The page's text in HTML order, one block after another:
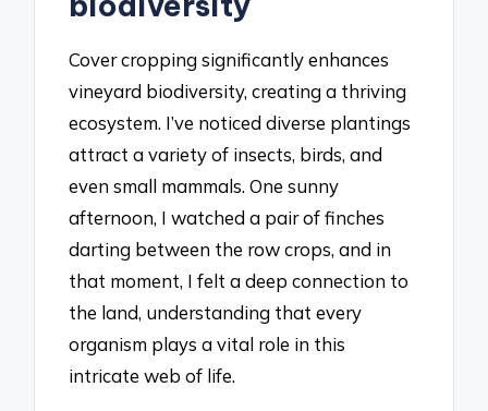
Cover cropping significantly enhances
vineyard biodiversity, creating a thriving
ecosystem. I’ve noticed diverse plantings
attract a variety of insects, birds, and
even small mammals. One sunny
afternoon, I watched a pair of finches
darting between the row crops, and in
that moment, I felt a deep connection to
the land, understanding that every
organism plays a vital role in this
intricate web of life.